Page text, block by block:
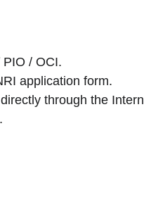
/ OCI.
application form.
through the